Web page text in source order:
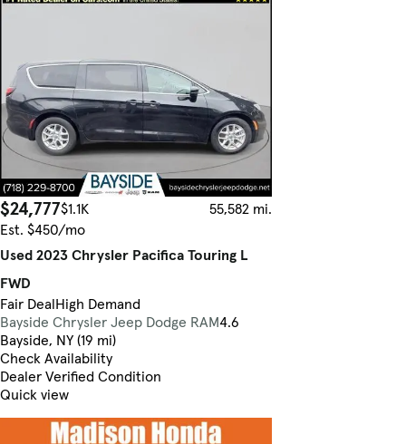
$24,777$1.1K
55,582 mi.
Est. $450/mo
Used 2023 Chrysler Pacifica Touring L
FWD
Fair DealHigh Demand
Bayside Chrysler Jeep Dodge RAM4.6
Bayside, NY (19 mi)
Check Availability
Dealer Verified Condition
Quick view